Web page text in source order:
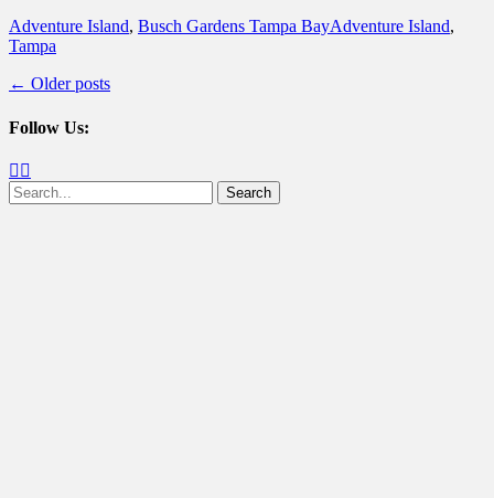
Categories
Adventure Island, Busch Gardens Tampa BayTags
Adventure Island,
Tampa
Post
← Older posts
Follow Us:
Facebook
Search
for: